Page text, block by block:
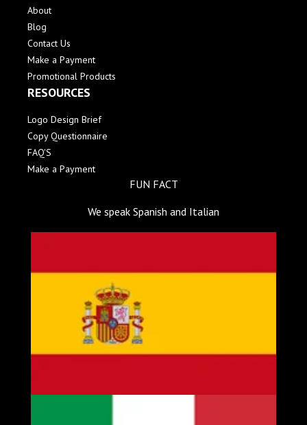
About
Blog
Contact Us
Make a Payment
Promotional Products
RESOURCES
Logo Design Brief
Copy Questionnaire
FAQ'S
Make a Payment
FUN FACT
We speak Spanish and Italian